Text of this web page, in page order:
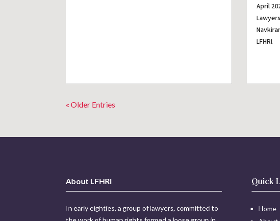
April
LFHRI.
« Older Entries
About LFHRI
In early eighties, a group of lawyers, committed to
Quick
Home